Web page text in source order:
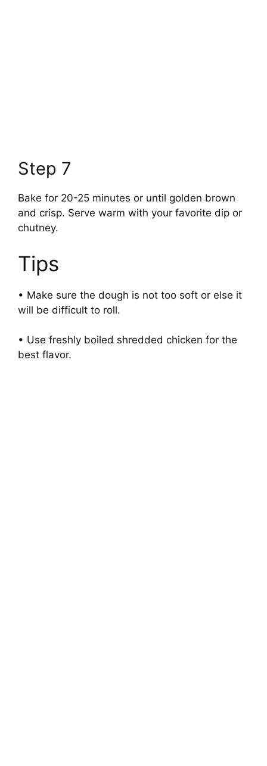
Step 7
Bake for 20-25 minutes or until golden brown
and crisp. Serve warm with your favorite dip or
chutney.
Tips
• Make sure the dough is not too soft or else it
will be difficult to roll.
• Use freshly boiled shredded chicken for the
best flavor.